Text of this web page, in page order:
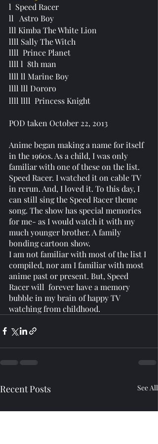
l  Speed Racer
ll   Astro Boy
lll Kimba The White Lion
llll Sally The Witch
llll  Prince Planet
llll l 8th man
llll ll Marine Boy
llll lll Dororo
llll llll  Princess Knight
POD taken October 22, 2013
Anime began making a name for itself
in the 1960s. As a child, I was only
familiar with one of these on the list.
Speed Racer. I watched it on cable TV
in rerun. And, I loved it. To this day, I
can still sing the Speed Racer theme
song. The show has special memories
for me- as I would watch it with my
much younger brother. A family
bonding cartoon show.
I am not familiar with most of the list I
compiled, nor am I familiar with most
anime past or present. But, Speed
Racer will  forever have a memory
bubble in my brain of happy TV
watching from childhood.
Recent Posts See All